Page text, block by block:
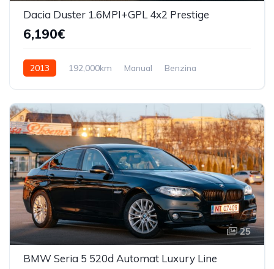
Dacia Duster 1.6MPI+GPL 4x2 Prestige
6,190€
2013 192,000km Manual
Benzina
25
BMW Seria 5 520d Automat Luxury Line